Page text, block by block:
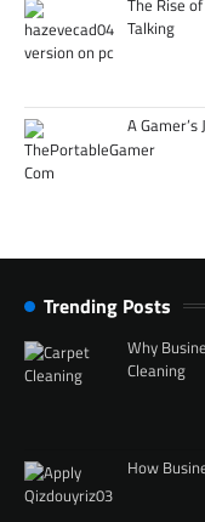
Talking
A
Trending Posts
Why
Cleaning
How